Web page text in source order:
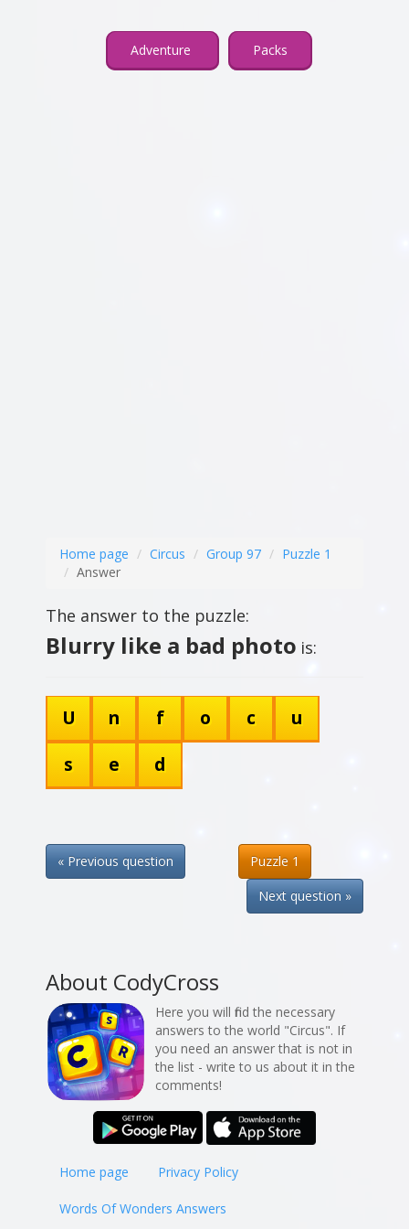
Adventure Packs
Home page Circus Group 97
Puzzle 1
Answer
The answer to the puzzle:
Blurry like a bad photo is:
U n f o c
u
s
e d
« Previous question
Puzzle 1
Next question »
About CodyCross
Here you will find the necessary
answers to the world "Circus". If
you need an answer that is not in
the list - write to us about it in the
comments!
Home page Privacy Policy
Words Of Wonders Answers